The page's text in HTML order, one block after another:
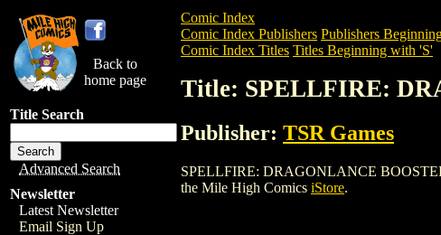
Back to
home page
Title Search
Advanced Search
Newsletter
Latest Newsletter
Email Sign Up
Comic Index
Comic Index Publishers Publishers
Comic Index Titles Titles Beginning with 'S'
Title: SPELLFIRE:
Publisher: TSR Games
SPELLFIRE: DRAGONLANCE BOOSTER
the Mile High Comics iStore.